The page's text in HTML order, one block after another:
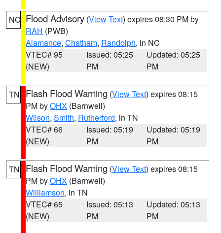
NC Flood Advisory (View Text) expires 08:30 PM by
RAH (PWB)
Alamance, Chatham, Randolph, in NC
VTEC# 95
(NEW)
Issued: 05:25
PM
Updated: 05:25
PM
TN Flash Flood Warning (View Text) expires 08:15
PM byOHX (Barnwell)
Wilson, Smith, Rutherford, in TN
VTEC# 66
(NEW)
Issued: 05:19
PM
Updated: 05:19
PM
TN Flash Flood Warning (View Text) expires 08:15
PM byOHX (Barnwell)
Williamson, in TN
VTEC# 65
(NEW)
Issued: 05:13
PM
Updated: 05:13
PM